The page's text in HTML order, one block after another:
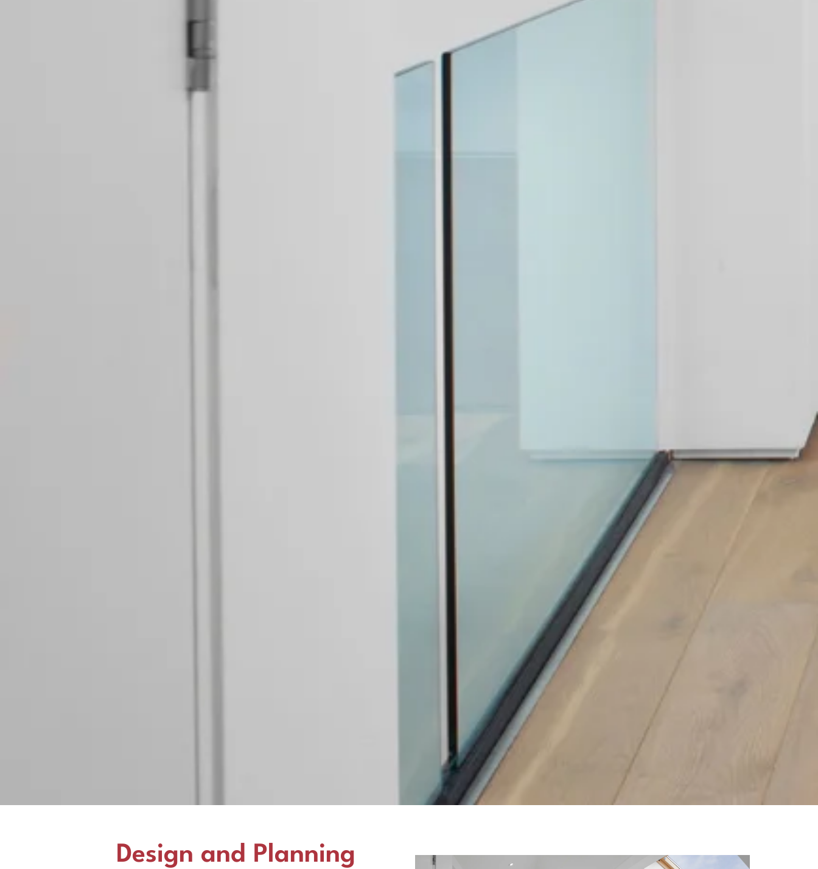
Design and Planning